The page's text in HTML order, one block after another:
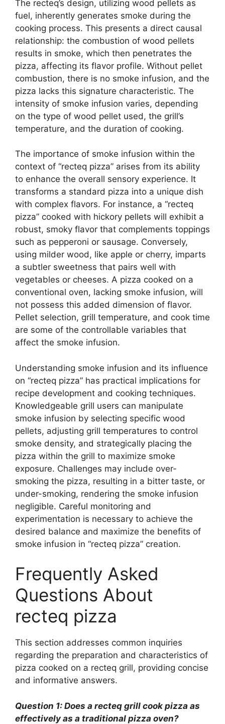
The recteq’s design, utilizing wood pellets as
fuel, inherently generates smoke during the
cooking process. This presents a direct causal
relationship: the combustion of wood pellets
results in smoke, which then penetrates the
pizza, affecting its flavor profile. Without pellet
combustion, there is no smoke infusion, and the
pizza lacks this signature characteristic. The
intensity of smoke infusion varies, depending
on the type of wood pellet used, the grill’s
temperature, and the duration of cooking.
The importance of smoke infusion within the
context of “recteq pizza” arises from its ability
to enhance the overall sensory experience. It
transforms a standard pizza into a unique dish
with complex flavors. For instance, a “recteq
pizza” cooked with hickory pellets will exhibit a
robust, smoky flavor that complements toppings
such as pepperoni or sausage. Conversely,
using milder wood, like apple or cherry, imparts
a subtler sweetness that pairs well with
vegetables or cheeses. A pizza cooked on a
conventional oven, lacking smoke infusion, will
not possess this added dimension of flavor.
Pellet selection, grill temperature, and cook time
are some of the controllable variables that
affect the smoke infusion.
Understanding smoke infusion and its influence
on “recteq pizza” has practical implications for
recipe development and cooking techniques.
Knowledgeable grill users can manipulate
smoke infusion by selecting specific wood
pellets, adjusting grill temperatures to control
smoke density, and strategically placing the
pizza within the grill to maximize smoke
exposure. Challenges may include over-
smoking the pizza, resulting in a bitter taste, or
under-smoking, rendering the smoke infusion
negligible. Careful monitoring and
experimentation is necessary to achieve the
desired balance and maximize the benefits of
smoke infusion in “recteq pizza” creation.
Frequently Asked
Questions About
recteq pizza
This section addresses common inquiries
regarding the preparation and characteristics of
pizza cooked on a recteq grill, providing concise
and informative answers.
Question 1: Does a recteq grill cook pizza as
effectively as a traditional pizza oven?